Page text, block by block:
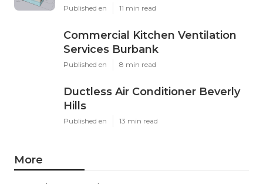
Published en 11 min read
Commercial Kitchen Ventilation
Services Burbank
Published en 8 min read
Ductless Air Conditioner Beverly
Hills
Published en 13 min read
More